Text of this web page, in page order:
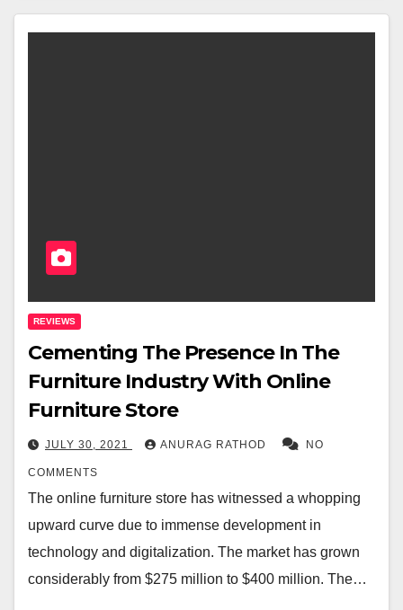
REVIEWS
Cementing The Presence In The
Furniture Industry With Online
Furniture Store
JULY 30, 2021 ANURAG RATHOD NO
COMMENTS
The online furniture store has witnessed a whopping
upward curve due to immense development in
technology and digitalization. The market has grown
considerably from $275 million to $400 million. The…